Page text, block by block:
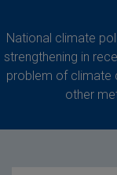
National climate
strengthening in
problem of climate
other